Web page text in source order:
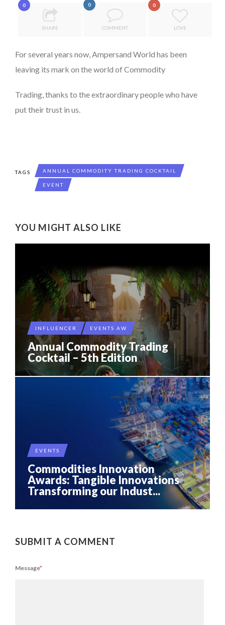
7 QUESTIONS TO MAIMOUNA BABA DANPULLO, EXPERT
...
THE POWER OF SILENCE IN INTERVIEWS
0
SHARE
0
COMMENT
0
LOVE
For several years now, Ampersand World has been
leaving its mark on the world of Commodity
Trading, thanks to the extraordinary people who have
put their trust in us.
TAGS ANNUAL COMMODITY TRADING COCKTAIL
EVENT
YOU MIGHT ALSO LIKE
INFLUENCER EVENTS AW
Annual Commodity Trading
Cocktail – 5th Edition
EVENTS
Commodities Innovation
Awards: Tangible Innovations
Transforming our Indust...
SUBMIT A COMMENT
Message*